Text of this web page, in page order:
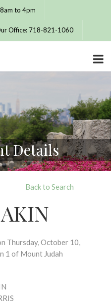
to 4pm
Office: 718-821-1060
Details
Back to Search
Thursday, October 10,
1 of Mount Judah